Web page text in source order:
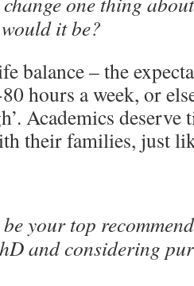
it be?
balance – the
hours a week, or
Academics
their families, just
your top
and considering